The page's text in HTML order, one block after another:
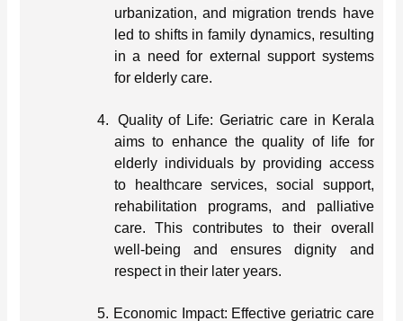
urbanization, and migration trends have
led to shifts in family dynamics, resulting
in a need for external support systems
for elderly care.
4.
Quality of Life: Geriatric care in Kerala
aims to enhance the quality of life for
elderly individuals by providing access
to healthcare services, social support,
rehabilitation programs, and palliative
care. This contributes to their overall
well-being and ensures dignity and
respect in their later years.
5. Economic Impact: Effective geriatric care